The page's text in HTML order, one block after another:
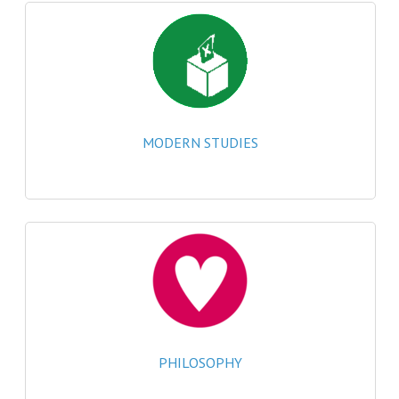
MATHEMATICS
MODERN LANGUAGES
FRENCH
MODERN STUDIES
PHYSICS
2010-2011
BUSINESS EDUCATION
MODERN STUDIES
PHILOSOPHY